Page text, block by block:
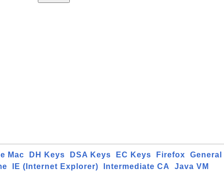
Mac DH Keys DSA Keys EC Keys Firefox
General
IE (Internet Explorer) Intermediate CA
Java VM